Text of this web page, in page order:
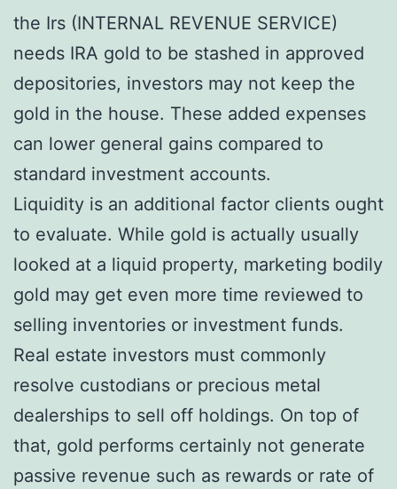
the Irs (INTERNAL REVENUE SERVICE)
needs IRA gold to be stashed in approved
depositories, investors may not keep the
gold in the house. These added expenses
can lower general gains compared to
standard investment accounts.
Liquidity is an additional factor clients ought
to evaluate. While gold is actually usually
looked at a liquid property, marketing bodily
gold may get even more time reviewed to
selling inventories or investment funds.
Real estate investors must commonly
resolve custodians or precious metal
dealerships to sell off holdings. On top of
that, gold performs certainly not generate
passive revenue such as rewards or rate of